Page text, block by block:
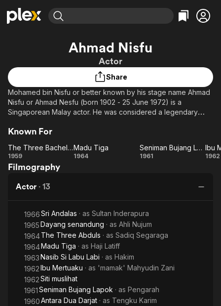
Leaving Soon
Learn More
Free Movies & TV Shows
Categories
Documentary
En Español
Western
Featured Channels
Property Brothers
Channel
ION Plus
The First 48 by A&E
Categories
Sports
Classics
Kids & Family
Ahmad Nisfu
Actor
Share
Mohamed bin Nisfu or better known by his stage name Ahmad
Nisfu or Ahmad Nesfu (born 1902 - 25 June 1972) is a
Singaporean Malay actor. He was considered a legendary
fierce and wild.
Ahmad Nisfu died on 25 June 1972 at his home in Jalan Kuchai,
His body was laid to rest in Pusara Abadi Muslim Cemetery at
Known For
Three
Warriors
The Three Bachelor Warriors
1959
Madu
Madu Tiga
1964
Seniman
Seniman Bujang Lapok
1961
Ibu
1962
Filmography
Actor · 13
1966Sri Andalas · as Sultan Inderapura
1965Dayang senandung · as Ahli Nujum
1964The Three Abduls · as Sadiq Segaraga
1964Madu Tiga · as Haji Latiff
1963Nasib Si Labu Labi · as Hakim
1962Ibu Mertuaku · as 'mamak' Mahyudin Zani
1962Siti muslihat
1961Seniman Bujang Lapok · as Pengarah
1960Antara Dua Darjat · as Tengku Karim